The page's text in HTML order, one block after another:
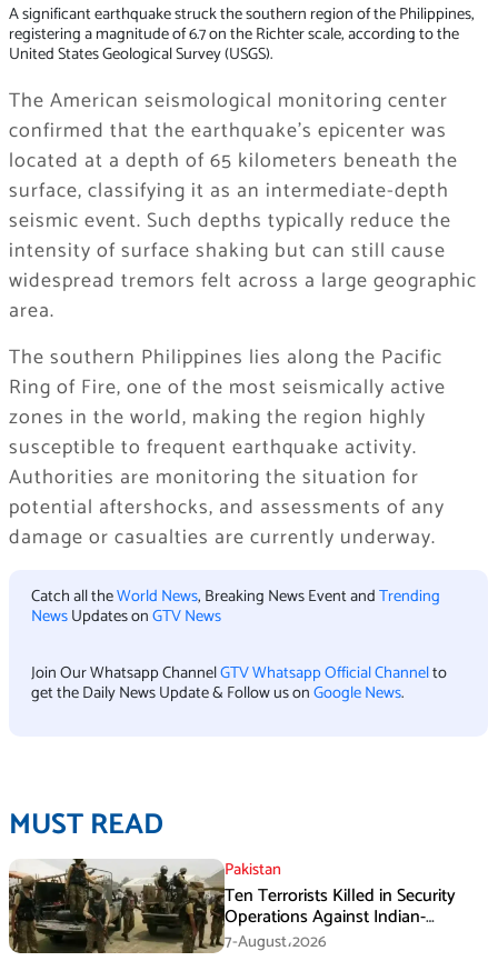
A significant earthquake struck the southern region of the Philippines,
registering a magnitude of 6.7 on the Richter scale, according to the
United States Geological Survey (USGS).
The American seismological monitoring center
confirmed that the earthquake’s epicenter was
located at a depth of 65 kilometers beneath the
surface, classifying it as an intermediate-depth
seismic event. Such depths typically reduce the
intensity of surface shaking but can still cause
widespread tremors felt across a large geographic
area.
The southern Philippines lies along the Pacific
Ring of Fire, one of the most seismically active
zones in the world, making the region highly
susceptible to frequent earthquake activity.
Authorities are monitoring the situation for
potential aftershocks, and assessments of any
damage or casualties are currently underway.
Catch all theWorld News, Breaking News Event andTrending
NewsUpdates onGTV News
Join Our Whatsapp ChannelGTV Whatsapp Official Channelto
get the Daily News Update & Follow us onGoogle News.
MUST READ
Pakistan
Ten Terrorists Killed in Security
Operations Against Indian-
Sponsored Fitna Al-Khwarij in KPK
7-August،2026